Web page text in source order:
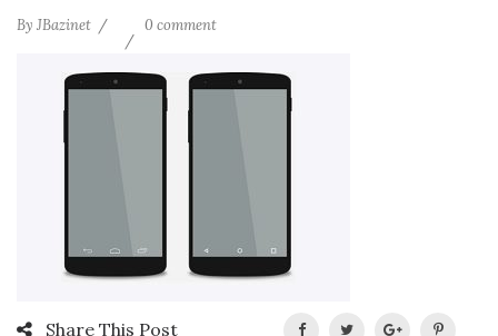
By JBazinet 0 comment
Share This Post